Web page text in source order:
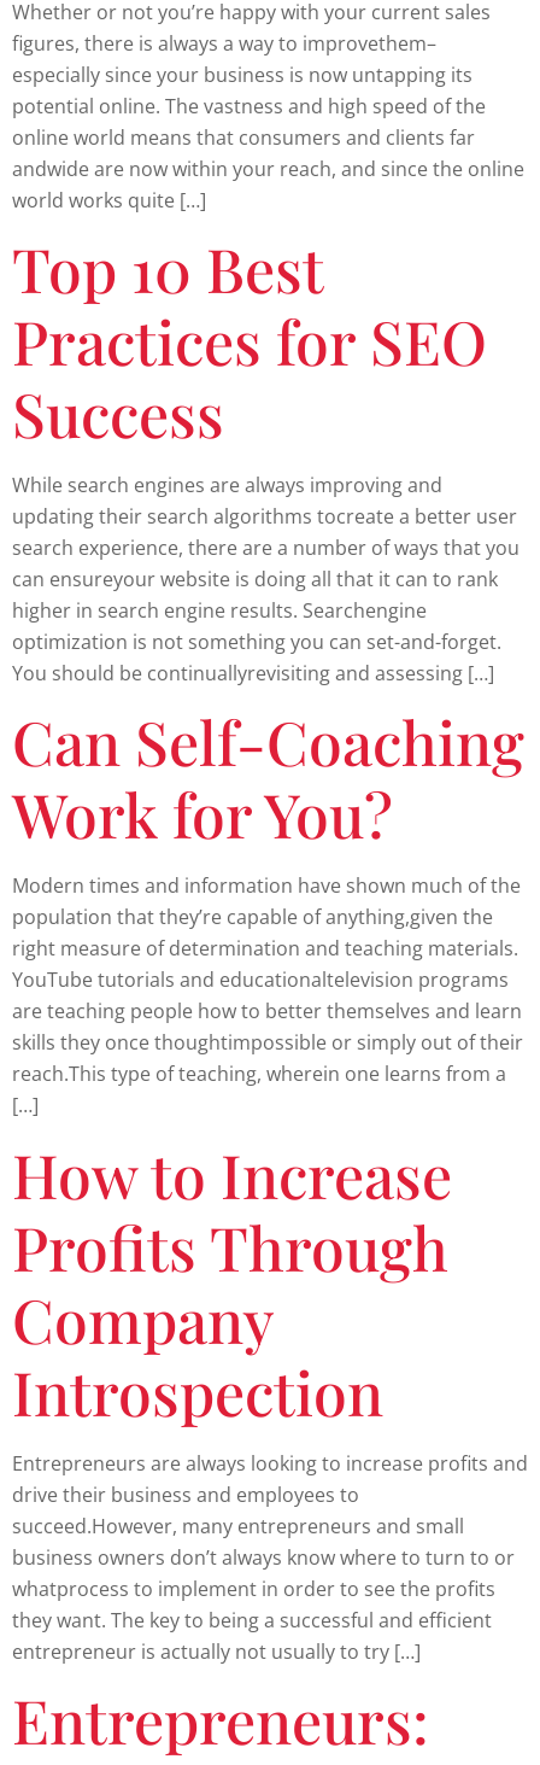
Whether or not you’re happy with your current sales
figures, there is always a way to improvethem–
especially since your business is now untapping its
potential online. The vastness and high speed of the
online world means that consumers and clients far
andwide are now within your reach, and since the online
world works quite […]
Top 10 Best
Practices for SEO
Success
While search engines are always improving and
updating their search algorithms tocreate a better user
search experience, there are a number of ways that you
can ensureyour website is doing all that it can to rank
higher in search engine results. Searchengine
optimization is not something you can set-and-forget.
You should be continuallyrevisiting and assessing […]
Can Self-Coaching
Work for You?
Modern times and information have shown much of the
population that they’re capable of anything,given the
right measure of determination and teaching materials.
YouTube tutorials and educationaltelevision programs
are teaching people how to better themselves and learn
skills they once thoughtimpossible or simply out of their
reach.This type of teaching, wherein one learns from a
[…]
How to Increase
Profits Through
Company
Introspection
Entrepreneurs are always looking to increase profits and
drive their business and employees to
succeed.However, many entrepreneurs and small
business owners don’t always know where to turn to or
whatprocess to implement in order to see the profits
they want. The key to being a successful and efficient
entrepreneur is actually not usually to try […]
Entrepreneurs: